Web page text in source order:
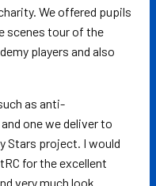
We offered pupils
scenes tour of the
players and also
as anti-
one we deliver to
Stars project. I would
for the excellent
very much look